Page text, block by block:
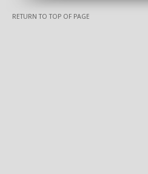
RETURN TO TOP OF PAGE